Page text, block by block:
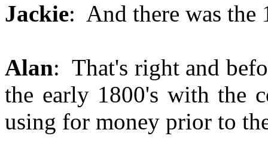
Jackie: And there was the
Alan: That's right and
the early 1800's with the
using for money prior to